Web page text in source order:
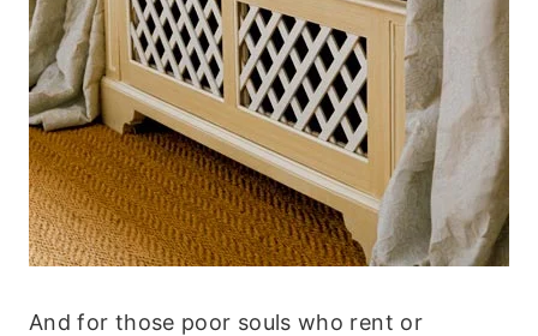
And for those poor souls who rent or